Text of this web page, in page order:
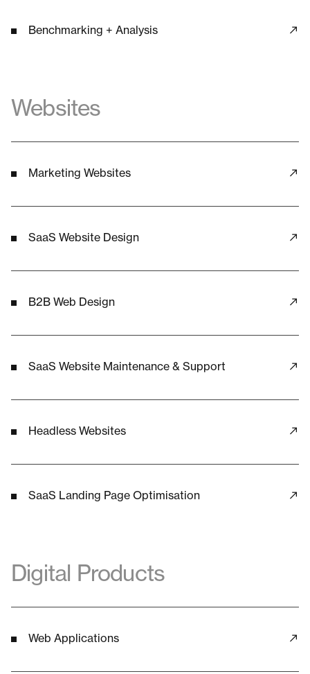
Benchmarking + Analysis
Websites
Marketing Websites
SaaS Website Design
B2B Web Design
SaaS Website Maintenance & Support
Headless Websites
SaaS Landing Page Optimisation
Digital Products
Web Applications